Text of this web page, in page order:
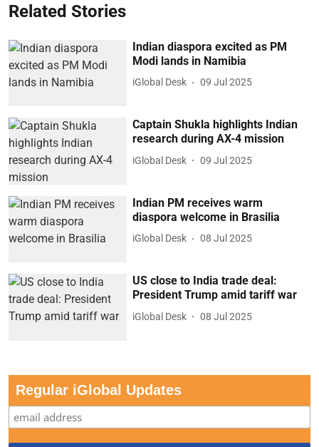
Related Stories
Indian diaspora excited as PM
Modi lands in Namibia
iGlobal Desk 09 Jul 2025
Captain Shukla highlights Indian
research during AX-4 mission
iGlobal Desk 09 Jul 2025
Indian PM receives warm
diaspora welcome in Brasilia
iGlobal Desk 08 Jul 2025
US close to India trade deal:
President Trump amid tariff war
iGlobal Desk 08 Jul 2025
Regular iGlobal Updates